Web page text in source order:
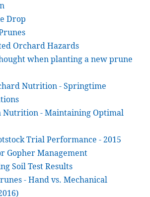
Drop
Orchard Hazards
when planting a new prune
Nutrition - Springtime
Nutrition - Maintaining Optimal
Trial Performance - 2015
Gopher Management
Soil Test Results
- Hand vs. Mechanical